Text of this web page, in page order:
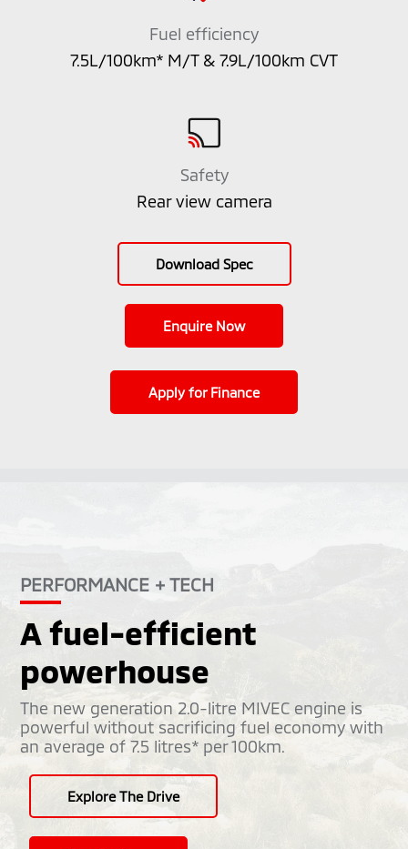
Fuel efficiency
7.5L/100km* M/T & 7.9L/100km CVT
Safety
Rear view camera
Download Spec
Enquire Now
Apply for Finance
PERFORMANCE + TECH
A fuel-efficient
powerhouse
The new generation 2.0-litre MIVEC engine is
powerful without sacrificing fuel economy with
an average of 7.5 litres* per 100km.
Explore The Drive